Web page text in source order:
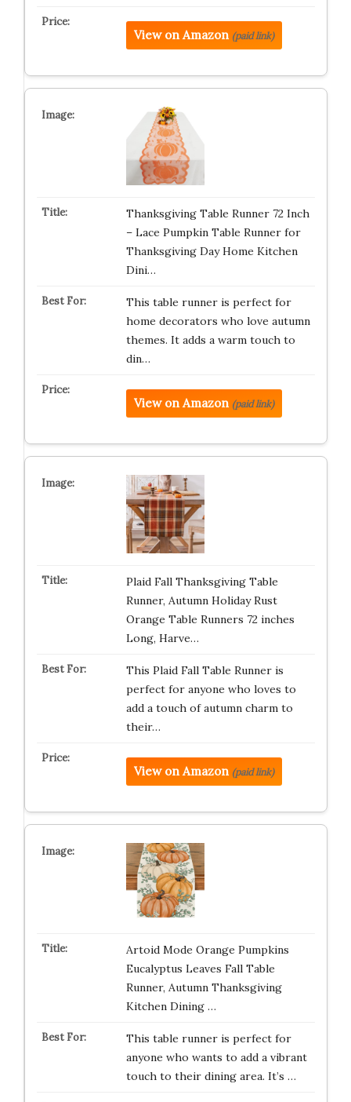
View on Amazon (paid link)
Thanksgiving Table Runner 72 Inch
– Lace Pumpkin Table Runner for
Thanksgiving Day Home Kitchen
Dini…
This table runner is perfect for
home decorators who love autumn
themes. It adds a warm touch to
din…
View on Amazon (paid link)
Plaid Fall Thanksgiving Table
Runner, Autumn Holiday Rust
Orange Table Runners 72 inches
Long, Harve…
This Plaid Fall Table Runner is
perfect for anyone who loves to
add a touch of autumn charm to
their…
View on Amazon (paid link)
Artoid Mode Orange Pumpkins
Eucalyptus Leaves Fall Table
Runner, Autumn Thanksgiving
Kitchen Dining …
This table runner is perfect for
anyone who wants to add a vibrant
touch to their dining area. It’s …